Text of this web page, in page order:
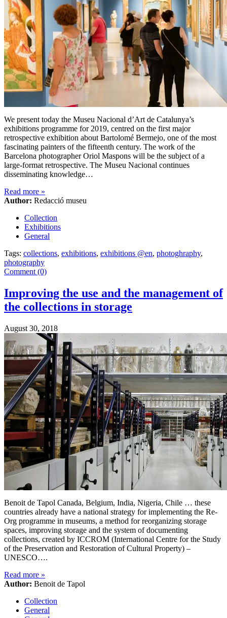
We present today the Museu Nacional d’Art de Catalunya’s
exhibitions programme for 2019, centred on the first major
retrospective exhibition about Bartolomé Bermejo, one of the most
fascinating painters of the fifteenth century. The work of the
Barcelona photographer Oriol Maspons will be the subject of a
large-format retrospective. The Museu Nacional continues
disseminating knowledge…
Read more »
Author: Redacció museu
Collection
Exhibitions
General
Tags: collections, exhibitions, exhibitions @en, photoghraphy,
photography
Comment (0)
Improving the use and the management of
the collections in storage
August 30, 2018
Benoit de Tapol Canada, Belgium, India, Nigeria, Chile … these
countries already have a national strategy for implementing the Re-
Org programme in museums, a method for reorganizing storage
spaces, improving storage and the system of documenting
collections, created by ICCROM (International Centre for the Study
of the Preservation and Restoration of Cultural Property) –
UNESCO….
Read more »
Author: Benoit de Tapol
Collection
General